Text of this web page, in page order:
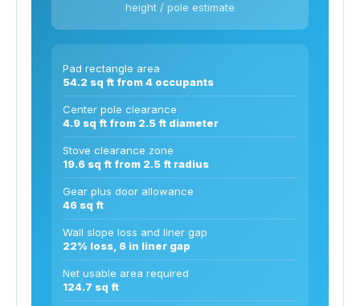
height / pole estimate
Pad rectangle area
54.2 sq ft from 4 occupants
Center pole clearance
4.9 sq ft from 2.5 ft diameter
Stove clearance zone
19.6 sq ft from 2.5 ft radius
Gear plus door allowance
46 sq ft
Wall slope loss and liner gap
22% loss, 6 in liner gap
Net usable area required
124.7 sq ft